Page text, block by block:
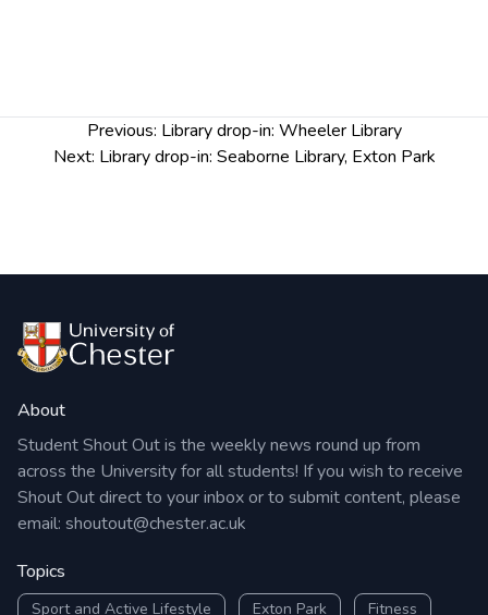
navigation
Previous: Library drop-in: Wheeler Library
Next: Library drop-in: Seaborne Library, Exton Park
About
Student Shout Out is the weekly news round up from
across the University for all students! If you wish to receive
Shout Out direct to your inbox or to submit content, please
email: shoutout@chester.ac.uk
Topics
Sport and Active Lifestyle Exton Park Fitness